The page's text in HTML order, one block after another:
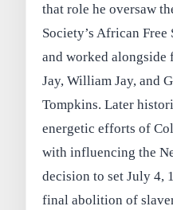
that role he oversaw
Society’s African
and worked alongside
Jay, William Jay, and
Tompkins. Later
energetic efforts of
with influencing the
decision to set July 4,
final abolition of